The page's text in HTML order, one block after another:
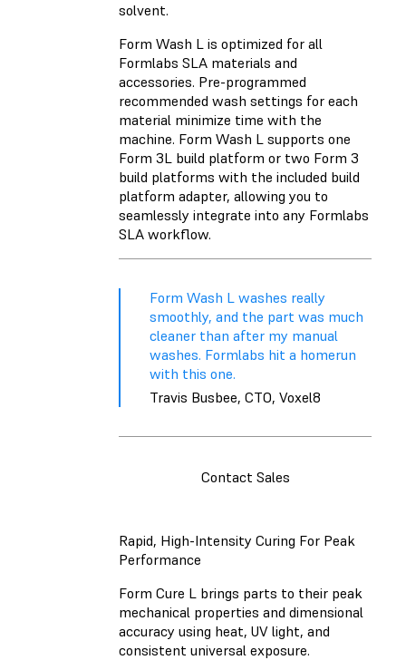
solvent.
Form Wash L is optimized for all
Formlabs SLA materials and
accessories. Pre-programmed
recommended wash settings for each
material minimize time with the
machine. Form Wash L supports one
Form 3L build platform or two Form 3
build platforms with the included build
platform adapter, allowing you to
seamlessly integrate into any Formlabs
SLA workflow.
Form Wash L washes really
smoothly, and the part was much
cleaner than after my manual
washes. Formlabs hit a homerun
with this one.
Travis Busbee, CTO, Voxel8
Contact Sales
Rapid, High-Intensity Curing For Peak
Performance
Form Cure L brings parts to their peak
mechanical properties and dimensional
accuracy using heat, UV light, and
consistent universal exposure.